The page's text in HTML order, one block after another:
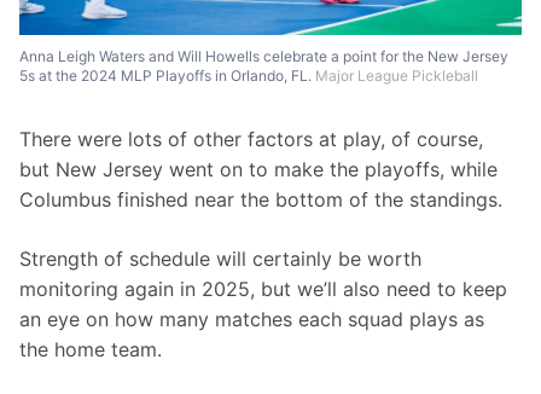
Anna Leigh Waters and Will Howells celebrate a point for the New Jersey
5s at the 2024 MLP Playoffs in Orlando, FL. Major League Pickleball
There were lots of other factors at play, of course,
but New Jersey went on to make the playoffs, while
Columbus finished near the bottom of the standings.
Strength of schedule will certainly be worth
monitoring again in 2025, but we’ll also need to keep
an eye on how many matches each squad plays as
the home team.